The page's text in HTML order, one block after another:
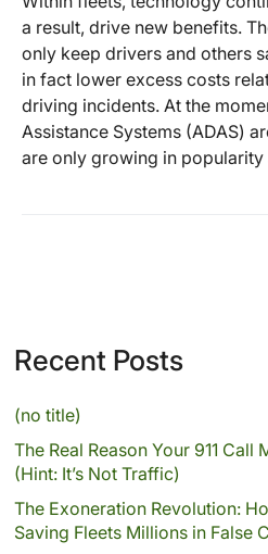
a result, drive new benefits.
only keep drivers and others
in fact lower excess costs
driving incidents. At the
Assistance Systems (ADAS)
are only growing in popularity
Recent Posts
(no title)
The Real Reason Your 911
(Hint: It’s Not Traffic)
The Exoneration Revolution:
Saving Fleets Millions in False